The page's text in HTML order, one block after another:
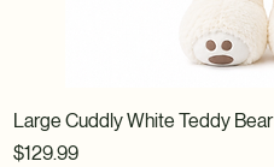
Large Cuddly White Teddy Bear
Price
$129.99